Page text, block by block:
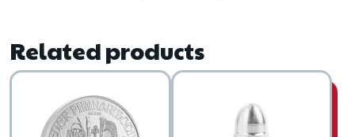
Related products